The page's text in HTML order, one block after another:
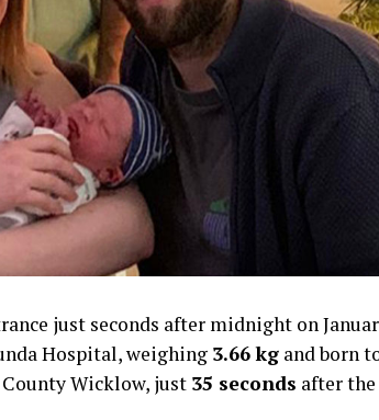
just seconds after midnight on
Hospital, weighing 3.66 kg and born
Wicklow, just 35 seconds after the